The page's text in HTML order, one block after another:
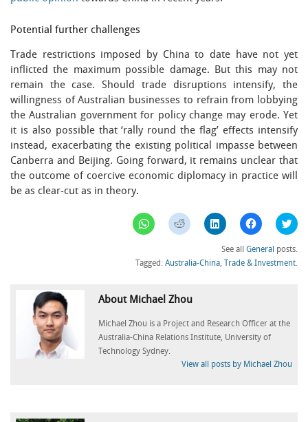
Potential further challenges
Trade restrictions imposed by China to date have not yet
inflicted the maximum possible damage. But this may not
remain the case. Should trade disruptions intensify, the
willingness of Australian businesses to refrain from lobbying
the Australian government for policy change may erode. Yet
it is also possible that ‘rally round the flag’ effects intensify
instead, exacerbating the existing political impasse between
Canberra and Beijing. Going forward, it remains unclear that
the outcome of coercive economic diplomacy in practice will
be as clear-cut as in theory.
to
on
Click
to
on
Facebook
(Opens
Click
to
on
LinkedIn
(Opens
Click
to
(Opens
Click
to
(Opens
in
See all General posts.
Tagged: Australia-China, Trade & Investment.
About Michael Zhou
Michael Zhou is a Project and Research Officer at the
Australia-China Relations Institute, University of
Technology Sydney.
View all posts by Michael Zhou